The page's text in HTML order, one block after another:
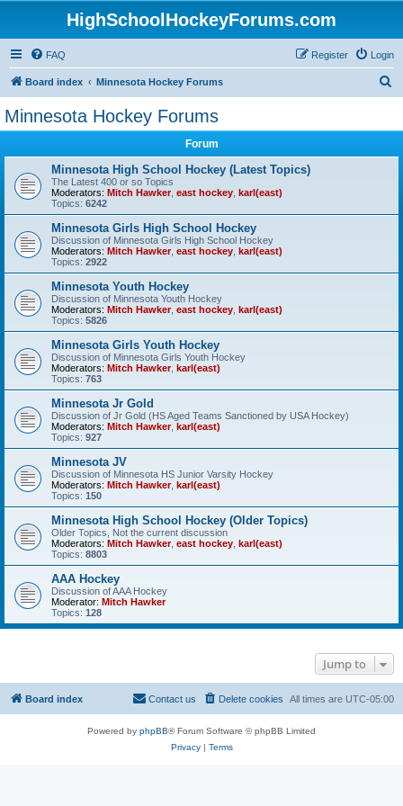
HighSchoolHockeyForums.com
FAQ Login
Register
Board index Minnesota Hockey Forums
Minnesota Hockey Forums
Forum
Minnesota High School Hockey (Latest Topics)
The Latest 400 or so Topics
Moderators: Mitch Hawker, east hockey karl(east)
Topics: 6242
Minnesota Girls High School Hockey
Discussion of Minnesota Girls High School Hockey
Moderators: Mitch Hawker, east hockey karl(east)
Topics: 2922
Minnesota Youth Hockey
Discussion of Minnesota Youth Hockey
Moderators: Mitch Hawker, east hockey karl(east)
Topics: 5826
Minnesota Girls Youth Hockey
Discussion of Minnesota Girls Youth Hockey
Moderators: Mitch Hawker, karl(east)
Topics: 763
Minnesota Jr Gold
Discussion of Jr Gold (HS Aged Teams Sanctioned by USA Hockey)
Moderators: Mitch Hawker, karl(east)
Topics: 927
Minnesota JV
Discussion of Minnesota HS Junior Varsity Hockey
Moderators: Mitch Hawker, karl(east)
Topics: 150
Minnesota High School Hockey (Older Topics)
Older Topics, Not the current discussion
Moderators: Mitch Hawker, east hockey karl(east)
Topics: 8803
AAA Hockey
Discussion of AAA Hockey
Moderator: Mitch Hawker
Topics: 128
Jump to
Board index All times are UTC-05:00
Delete cookies
Contact us
Powered by phpBB® Forum Software © phpBB Limited
Privacy| Terms